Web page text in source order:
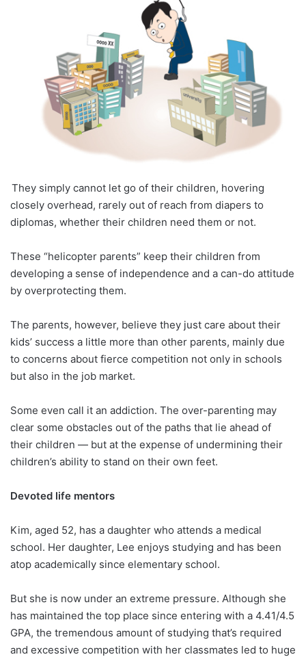
They simply cannot let go of their children, hovering
closely overhead, rarely out of reach from diapers to
diplomas, whether their children need them or not.
These “helicopter parents” keep their children from
developing a sense of independence and a can-do attitude
by overprotecting them.
The parents, however, believe they just care about their
kids’ success a little more than other parents, mainly due
to concerns about fierce competition not only in schools
but also in the job market.
Some even call it an addiction. The over-parenting may
clear some obstacles out of the paths that lie ahead of
their children ― but at the expense of undermining their
children’s ability to stand on their own feet.
Devoted life mentors
Kim, aged 52, has a daughter who attends a medical
school. Her daughter, Lee enjoys studying and has been
atop academically since elementary school.
But she is now under an extreme pressure. Although she
has maintained the top place since entering with a 4.41/4.5
GPA, the tremendous amount of studying that’s required
and excessive competition with her classmates led to huge